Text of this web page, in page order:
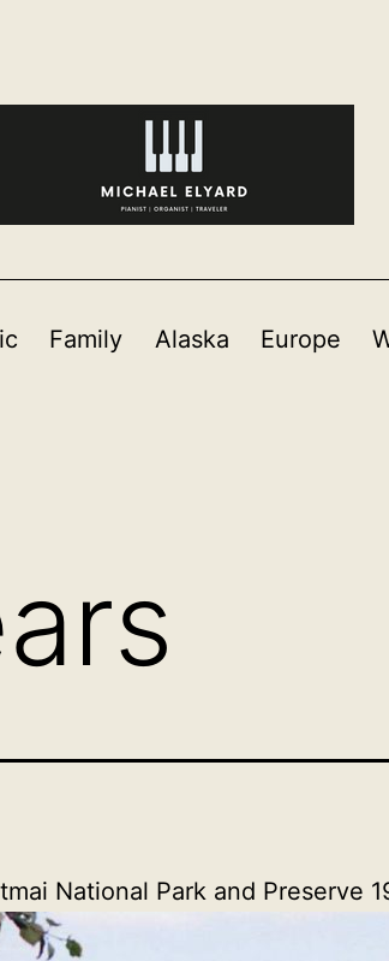
Family Alaska Europe
National Park and Preserve